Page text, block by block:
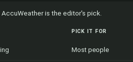
is the editor's pick.
PICK IT FOR
Most people